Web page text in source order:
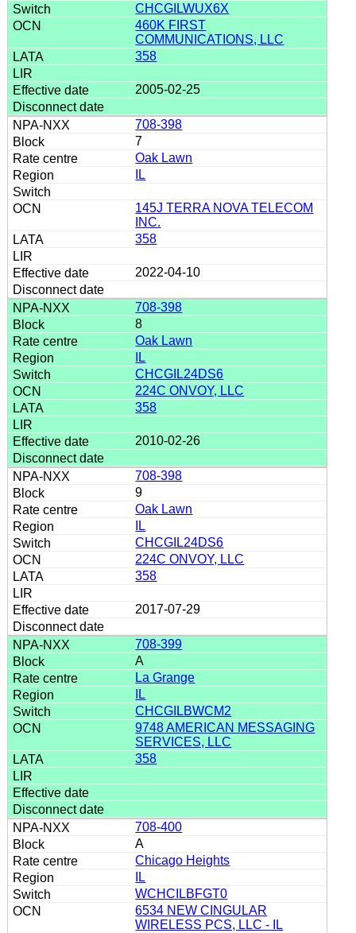
CHCGILWUX6X
460K FIRST
COMMUNICATIONS, LLC
358
2005-02-25
708-398
7
Oak Lawn
IL
145J TERRA NOVA TELECOM
INC.
358
2022-04-10
708-398
8
Oak Lawn
IL
CHCGIL24DS6
224C ONVOY, LLC
358
2010-02-26
708-398
9
Oak Lawn
IL
CHCGIL24DS6
224C ONVOY, LLC
358
2017-07-29
708-399
A
La Grange
IL
CHCGILBWCM2
9748 AMERICAN MESSAGING
SERVICES, LLC
358
708-400
A
Chicago Heights
IL
WCHCILBFGT0
6534 NEW CINGULAR
WIRELESS PCS, LLC - IL